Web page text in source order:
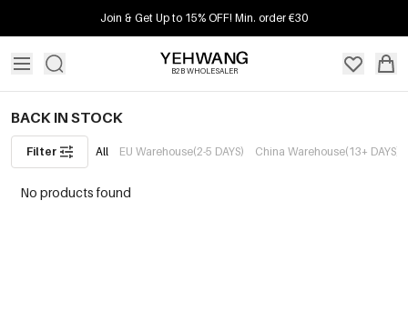
Join & Get Up to 15% OFF! Min. order €30
B2B WHOLESALER
BACK IN STOCK
Filter All EU Warehouse(2-5 DAYS) China Warehouse(13+ DAYS)
No products found